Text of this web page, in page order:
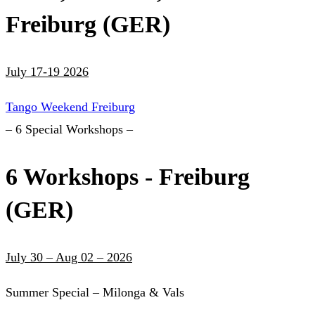
Freiburg (GER)
July 17-19 2026
Tango Weekend Freiburg
– 6 Special Workshops –
6 Workshops - Freiburg
(GER)
July 30 – Aug 02 – 2026
Summer Special – Milonga & Vals